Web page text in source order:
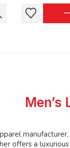
This
product
variants.
be
the
This
product
variants.
be
the
Men’s
offers a